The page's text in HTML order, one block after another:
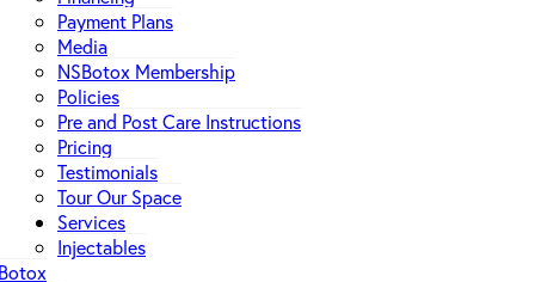
Payment Plans
Media
NSBotox Membership
Policies
Pre and Post Care Instructions
Pricing
Testimonials
Tour Our Space
Services
Injectables